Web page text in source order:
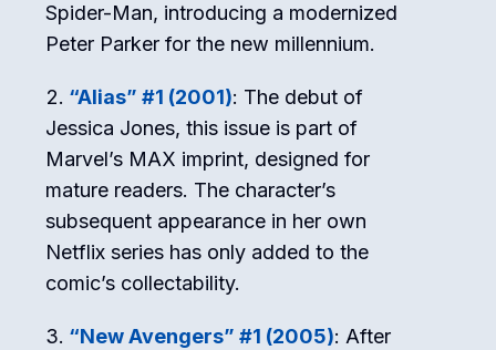
Spider-Man, introducing a modernized
Peter Parker for the new millennium.
“Alias” #1 (2001): The debut of
Jessica Jones, this issue is part of
Marvel’s MAX imprint, designed for
mature readers. The character’s
subsequent appearance in her own
Netflix series has only added to the
comic’s collectability.
“New Avengers” #1 (2005): After